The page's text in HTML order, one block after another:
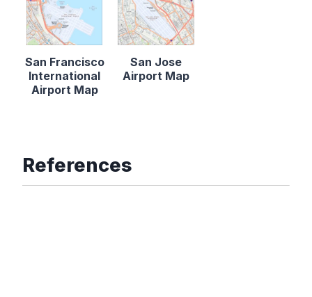
San Francisco
International
Airport Map
San Jose
Airport Map
References